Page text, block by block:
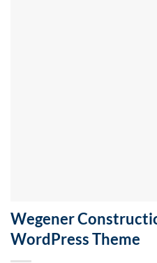
Wegener
WordPress Theme